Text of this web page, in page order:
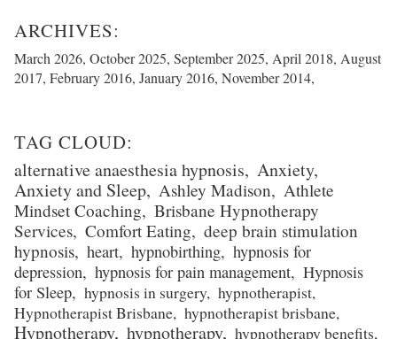
March 2026 October 2025 September 2025 April 2018 August
2017 February 2016 January 2016 November 2014
alternative anaesthesia hypnosis Anxiety
Anxiety and Sleep
Ashley Madison
Athlete
Mindset Coaching Brisbane Hypnotherapy
Services Comfort Eating deep brain stimulation
hypnosis heart hypnobirthing hypnosis for
depression hypnosis for pain management Hypnosis
for Sleep hypnosis in surgery hypnotherapist
Hypnotherapist Brisbane hypnotherapist brisbane
Hypnotherapy hypnotherapy hypnotherapy benefits